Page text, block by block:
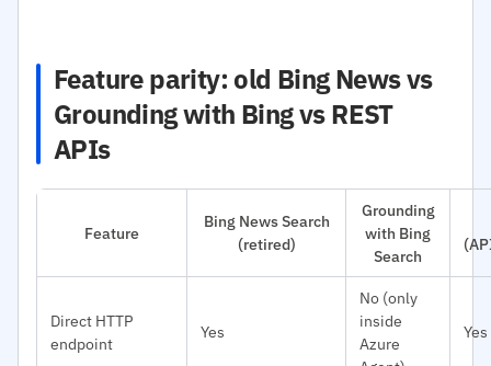
Feature parity: old Bing News vs
Grounding with Bing vs REST
APIs
Feature
Bing News Search
(retired)
Grounding
with Bing
Search
Direct HTTP
endpoint
Yes
No (only
inside
Azure
Yes